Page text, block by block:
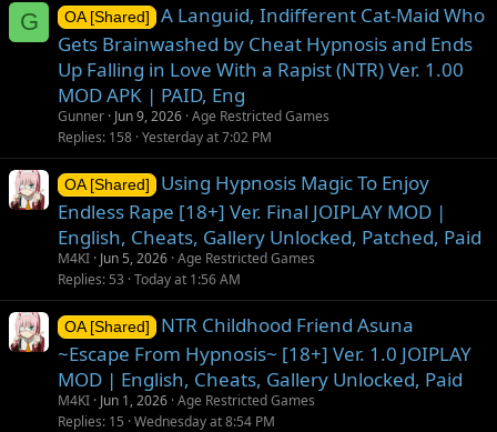
G OA [Shared]
A Languid, Indifferent Cat-Maid Who
Gets Brainwashed by Cheat Hypnosis and Ends
Up Falling in Love With a Rapist (NTR) Ver. 1.00
MOD APK | PAID, Eng
Gunner Jun 9, 2026 Age Restricted Games
Replies 158 Yesterday at 7:02 PM
OA [Shared]
Using Hypnosis Magic To Enjoy
Endless Rape [18+] Ver. Final JOIPLAY MOD |
English, Cheats, Gallery Unlocked, Patched, Paid
M4KI Jun 5, 2026 Age Restricted Games
Replies 53 Today at 1:56 AM
OA [Shared]
NTR Childhood Friend Asuna
~Escape From Hypnosis~ [18+] Ver. 1.0 JOIPLAY
MOD | English, Cheats, Gallery Unlocked, Paid
M4KI Jun 1, 2026 Age Restricted Games
Replies 15 Wednesday at 8:54 PM